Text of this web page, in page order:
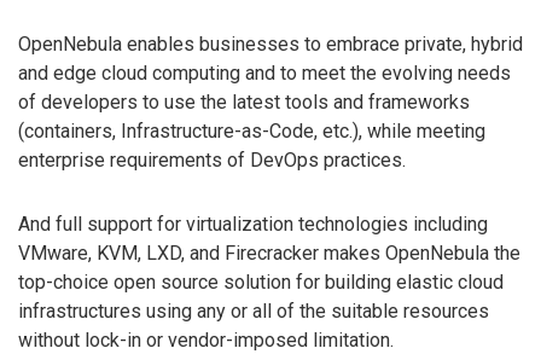
OpenNebula enables businesses to embrace private, hybrid
and edge cloud computing and to meet the evolving needs
of developers to use the latest tools and frameworks
(containers, Infrastructure-as-Code, etc.), while meeting
enterprise requirements of DevOps practices.
And full support for virtualization technologies including
VMware, KVM, LXD, and Firecracker makes OpenNebula the
top-choice open source solution for building elastic cloud
infrastructures using any or all of the suitable resources
without lock-in or vendor-imposed limitation.